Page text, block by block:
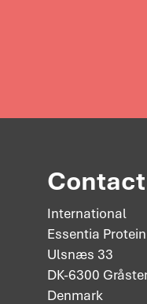
International
Essentia
Ulsnæs 33
DK-6300
Denmark